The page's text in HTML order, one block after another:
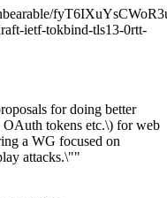
ietf-tokbind-tls13-0rtt-
for doing better
OAuth tokens etc.\) for web
a WG focused on
attacks.\""